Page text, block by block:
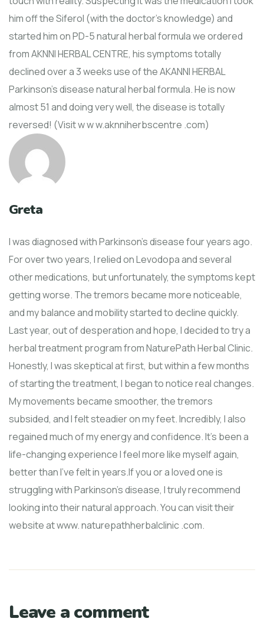
him off the Siferol (with the doctor’s knowledge) and
started him on PD-5 natural herbal formula we ordered
from AKNNI HERBAL CENTRE, his symptoms totally
declined over a 3 weeks use of the AKANNI HERBAL
Parkinson's disease natural herbal formula. He is now
almost 51 and doing very well, the disease is totally
reversed! (Visit w w w.aknniherbscentre .com)
Greta
I was diagnosed with Parkinson’s disease four years ago.
For over two years, I relied on Levodopa and several
other medications, but unfortunately, the symptoms kept
getting worse. The tremors became more noticeable,
and my balance and mobility started to decline quickly.
Last year, out of desperation and hope, I decided to try a
herbal treatment program from NaturePath Herbal Clinic.
Honestly, I was skeptical at first, but within a few months
of starting the treatment, I began to notice real changes.
My movements became smoother, the tremors
subsided, and I felt steadier on my feet. Incredibly, I also
regained much of my energy and confidence. It’s been a
life-changing experience I feel more like myself again,
better than I’ve felt in years.If you or a loved one is
struggling with Parkinson’s disease, I truly recommend
looking into their natural approach. You can visit their
website at www. naturepathherbalclinic .com.
Leave a comment